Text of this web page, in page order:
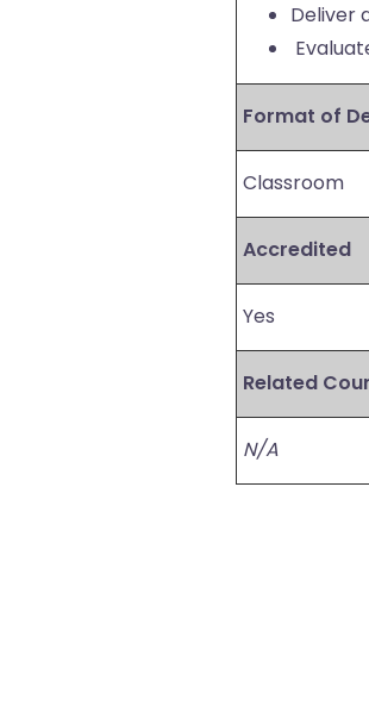
Deliver
Format of
Classroom
Accredited
Yes
Related
N/A